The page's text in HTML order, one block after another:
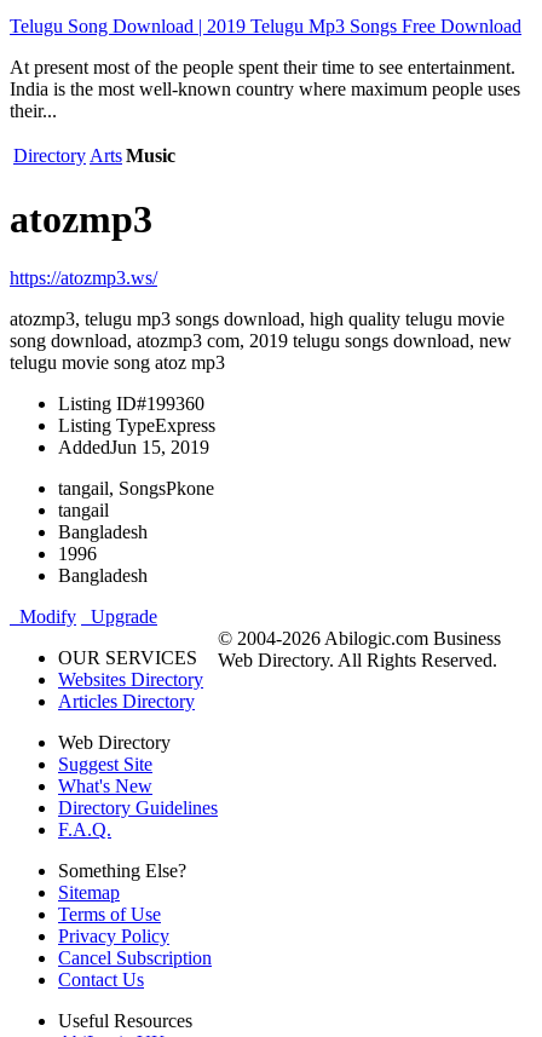
Telugu Song Download | 2019 Telugu Mp3 Songs Free Download
At present most of the people spent their time to see entertainment.
India is the most well-known country where maximum people uses
their...
Directory ArtsMusic
atozmp3
https://atozmp3.ws/
atozmp3, telugu mp3 songs download, high quality telugu movie
song download, atozmp3 com, 2019 telugu songs download, new
telugu movie song atoz mp3
Listing ID#199360
Listing TypeExpress
AddedJun 15, 2019
tangail, SongsPkone
tangail
Bangladesh
1996
Bangladesh
Modify
Upgrade
OUR SERVICES
Websites Directory
Articles Directory
Web Directory
Suggest Site
What's New
Directory Guidelines
F.A.Q.
Something Else?
Sitemap
Terms of Use
Privacy Policy
Cancel Subscription
Contact Us
Useful Resources
© 2004-2026 Abilogic.com Business
Web Directory. All Rights Reserved.